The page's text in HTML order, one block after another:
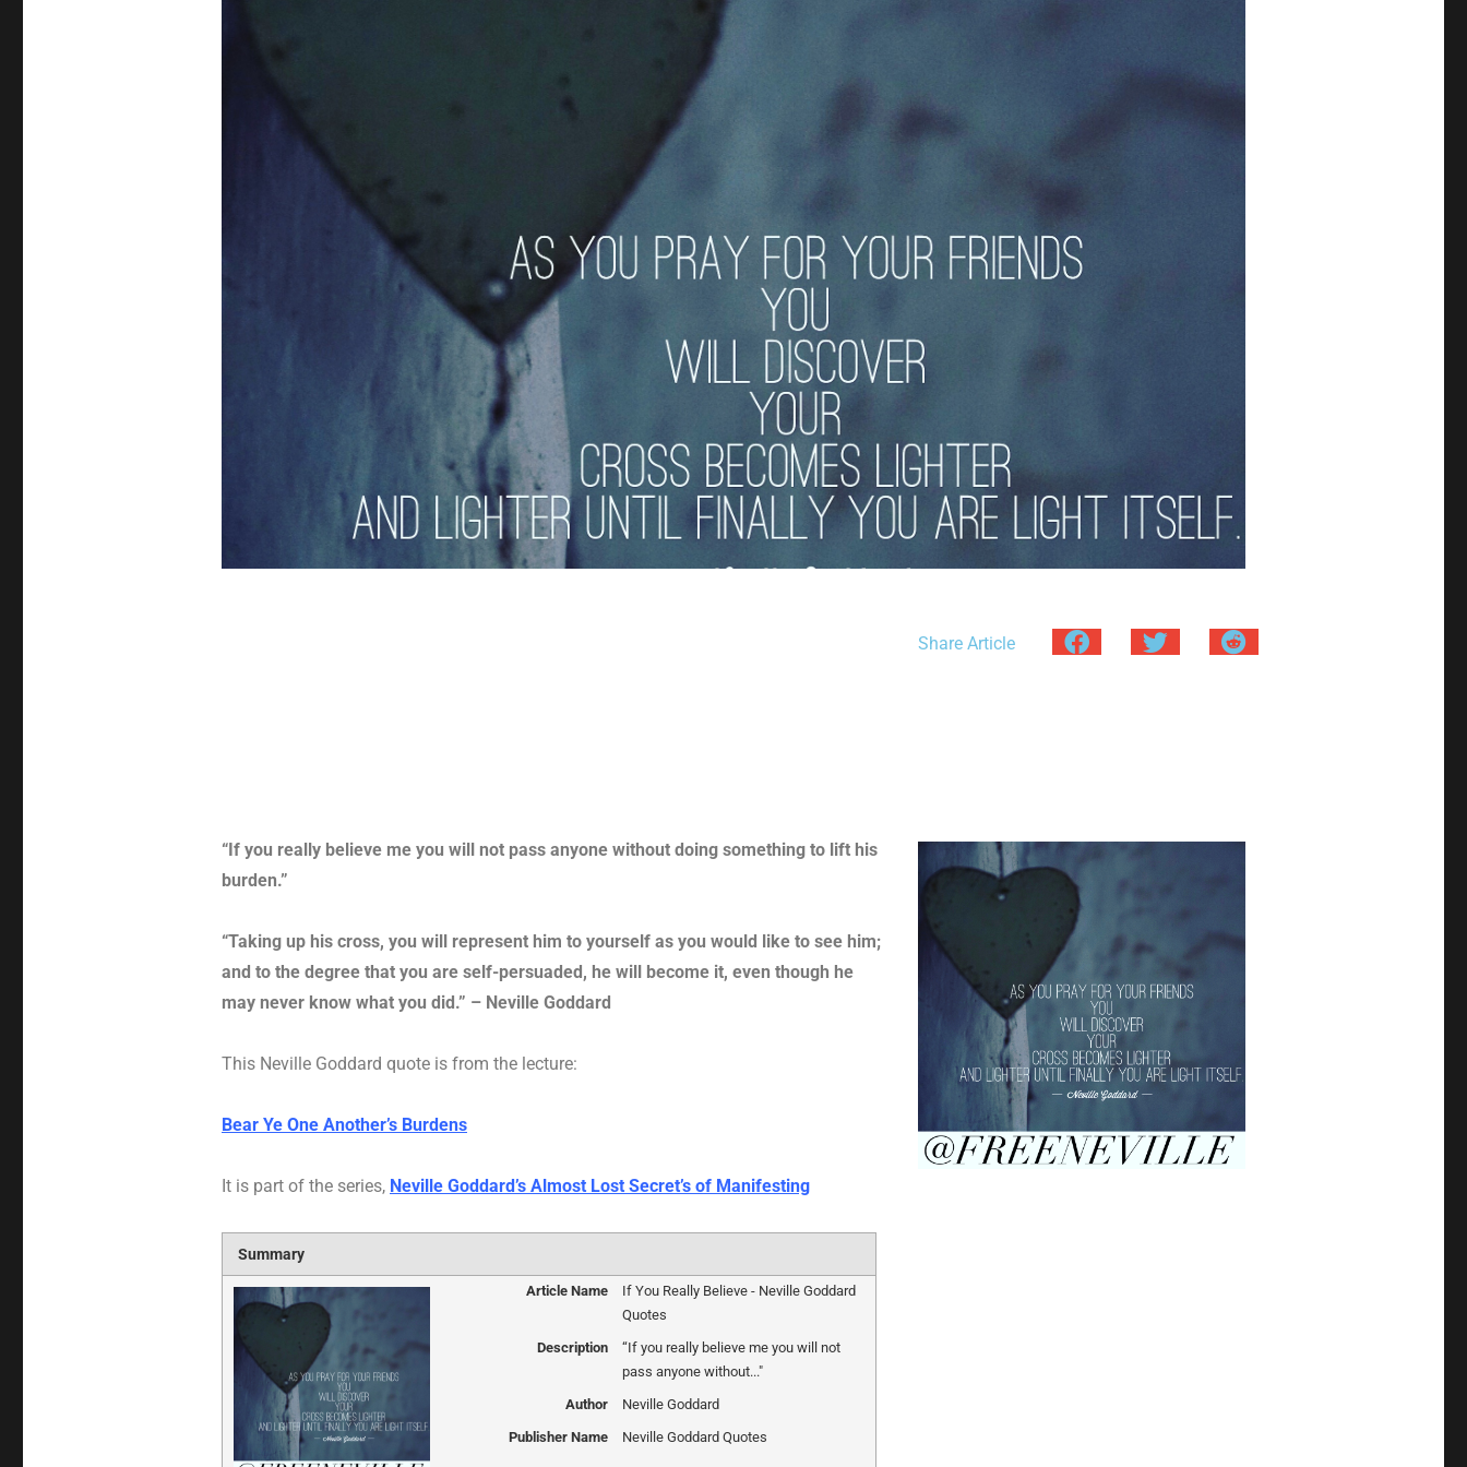
Share Article
“If you really believe me you will not pass anyone without doing something to lift his
burden.”
“Taking up his cross, you will represent him to yourself as you would like to see him;
and to the degree that you are self-persuaded, he will become it, even though he
may never know what you did.” – Neville Goddard
This Neville Goddard quote is from the lecture:
Bear Ye One Another’s Burdens
It is part of the series, Neville Goddard’s Almost Lost Secret’s of Manifesting
Summary
Article Name
If You Really Believe - Neville Goddard
Quotes
Description
“If you really believe me you will not
pass anyone without..."
Author
Neville Goddard
Publisher Name
Neville Goddard Quotes